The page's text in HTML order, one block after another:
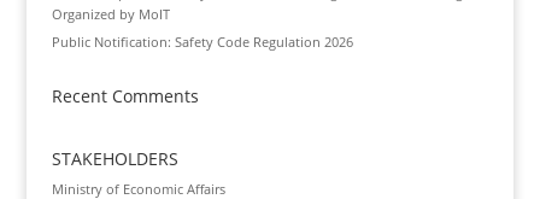
Organized by MoIT
Public Notification: Safety Code Regulation 2026
Recent Comments
STAKEHOLDERS
Ministry of Economic Affairs